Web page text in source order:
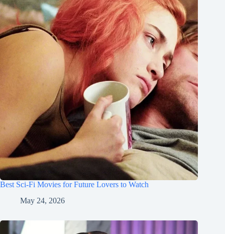
Best Sci-Fi Movies for Future Lovers to Watch
May 24, 2026